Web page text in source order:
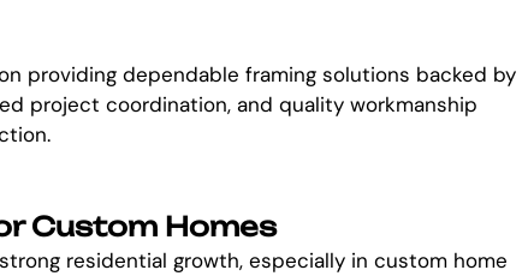
providing dependable framing solutions backed by
project coordination, and quality workmanship
Custom Homes
residential growth, especially in custom home